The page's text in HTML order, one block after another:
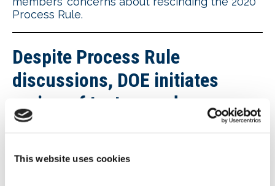
This website uses cookies
Process Rule.
Despite Process Rule
discussions, DOE initiates
review of test procedures
The DOE issued requests for information to
procedures for commercial refrigerators,